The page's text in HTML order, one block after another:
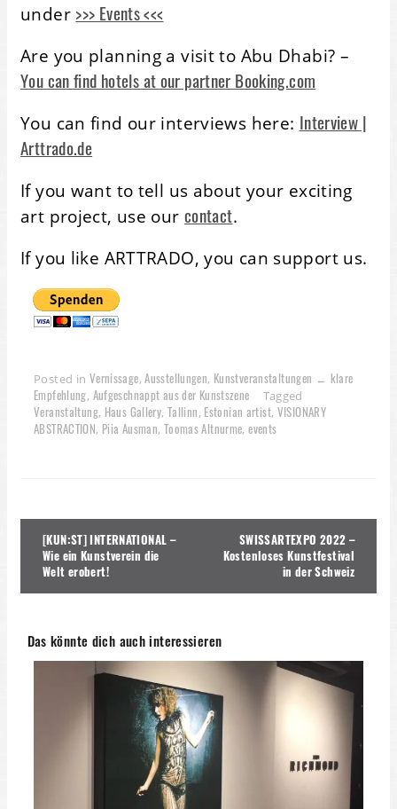
under >>> Events <<<
Are you planning a visit to Abu Dhabi? –
You can find hotels at our partner Booking.com
You can find our interviews here: Interview |
Arttrado.de
If you want to tell us about your exciting
art project, use our contact.
If you like ARTTRADO, you can support us.
Posted in Vernissage,Ausstellungen, Kunstveranstaltungen ← klare
Empfehlung, Aufgeschnappt aus der Kunstszene Tagged
Veranstaltung, Haus Gallery, Tallinn, Estonian artist, VISIONARY
ABSTRACTION, Piia Ausman, Toomas Altnurme,events
Beitragsnavigation
[KUN:ST] INTERNATIONAL –
Wie ein Kunstverein die
Welt erobert!
SWISSARTEXPO 2022 –
Kostenloses Kunstfestival
in der Schweiz
Das könnte dich auch interessieren